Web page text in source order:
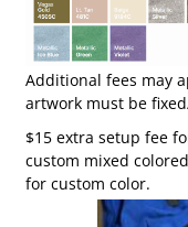
Additional fees may
artwork must be
$15 extra setup fee
custom mixed
for custom color.